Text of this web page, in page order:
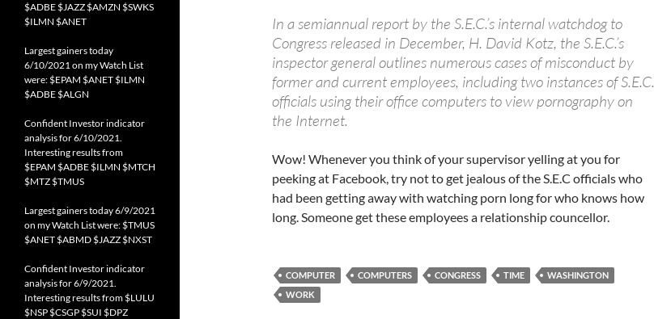
In a semiannual report by the S.E.C.’s internal watchdog to
Congress released in December, H. David Kotz, the S.E.C.’s
inspector general outlines numerous cases of misconduct by
former and current employees, including two instances of S.E.C.
officials using their office computers to view pornography on
the Internet.
Wow! Whenever you think of your supervisor yelling at you for
peeking at Facebook, try not to get jealous of the S.E.C officials who
had been getting away with watching porn long for who knows how
long. Someone get these employees a relationship councellor.
COMPUTER COMPUTERS CONGRESS TIME
WASHINGTON
WORK
$ADBE $JAZZ $AMZN $SWKS
$ILMN $ANET
Largest gainers today
6/10/2021 on my Watch List
were: $EPAM $ANET $ILMN
$ADBE $ALGN
Confident Investor indicator
analysis for 6/10/2021.
Interesting results from
$EPAM $ADBE $ILMN $MTCH
$MTZ $TMUS
Largest gainers today 6/9/2021
on my Watch List were: $TMUS
$ANET $ABMD $JAZZ $NXST
Confident Investor indicator
analysis for 6/9/2021.
Interesting results from $LULU
$NSP $CSGP $SUI $DPZ